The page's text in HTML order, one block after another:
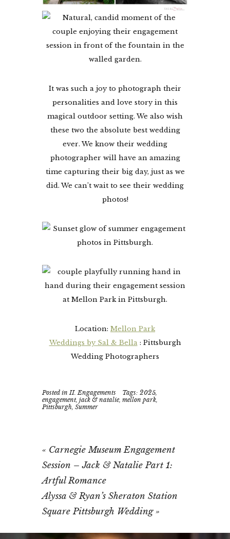
It was such a joy to photograph their
personalities and love story in this
magical outdoor setting. We also wish
these two the absolute best wedding
ever. We know their wedding
photographer will have an amazing
time capturing their big day, just as we
did. We can’t wait to see their wedding
photos!
Location: Mellon Park
Weddings by Sal & Bella: Pittsburgh
Wedding Photographers
Posted inII. Engagements Tags:2025,
engagement,jack & natalie,mellon park,
Pittsburgh,Summer
« Carnegie Museum Engagement
Session – Jack & Natalie Part 1:
Artful Romance
Alyssa & Ryan’s Sheraton Station
Square Pittsburgh Wedding »